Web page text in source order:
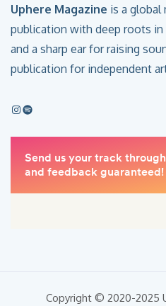
Uphere Magazine is a global
publication with deep roots
and a sharp ear for raising
publication for independent
Copyright © 2020-2025